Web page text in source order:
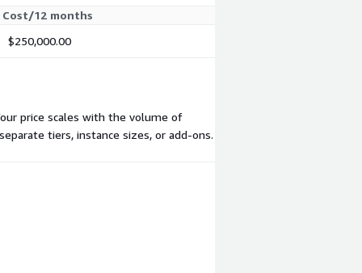
Cost/12 months
$250,000.00
price scales with the volume of
tiers, instance sizes, or add-ons.